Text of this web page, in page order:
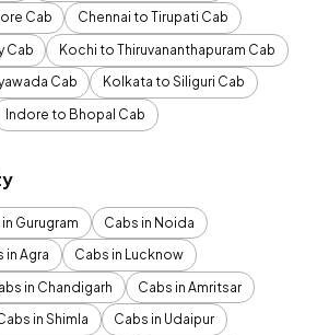
Cab
Chennai to Tirupati Cab
Cab
Kochi to Thiruvananthapuram Cab
Cab
Kolkata to Siliguri Cab
Indore to Bhopal Cab
Gurugram
Cabs in Noida
in Agra
Cabs in Lucknow
in Chandigarh
Cabs in Amritsar
in Shimla
Cabs in Udaipur